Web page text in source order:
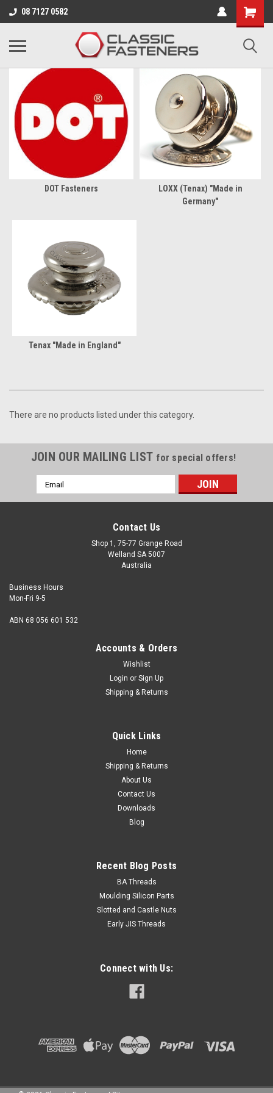
08 7127 0582
Business for sale - enquire for details.
TRIMMING SUPPLIES
DOT Fasteners
LOXX (Tenax) "Made in
Germany"
Tenax "Made in England"
There are no products listed under this category.
JOIN OUR MAILING LIST for special offers!
Email
Address
Contact Us
Shop 1, 75-77 Grange Road
Welland SA 5007
Australia
Business Hours
Mon-Fri 9-5
ABN 68 056 601 532
Accounts & Orders
Wishlist
Login or Sign Up
Shipping & Returns
Quick Links
Home
Shipping & Returns
About Us
Contact Us
Downloads
Blog
Recent Blog Posts
BA Threads
Moulding Silicon Parts
Slotted and Castle Nuts
Early JIS Threads
Connect with Us: